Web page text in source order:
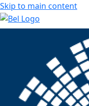
Skip to main content